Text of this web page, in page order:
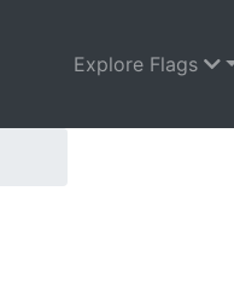
Explore Flags